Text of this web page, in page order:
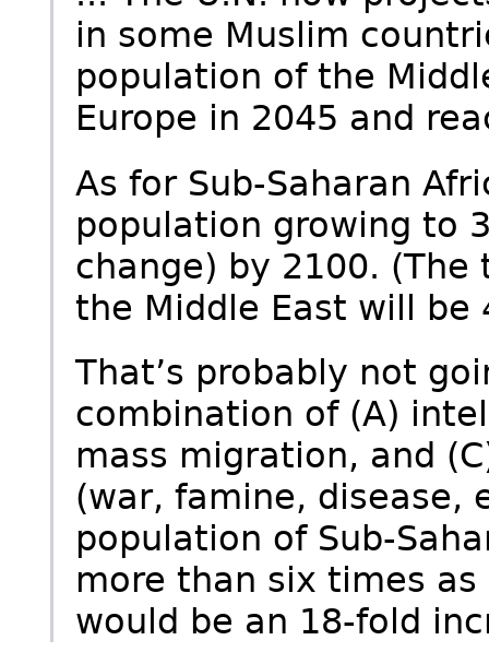
in some Muslim
population of the
Europe in 2045 and
As for Sub-Saharan
population growing to
change) by 2100.
the Middle East will be
That’s probably not
combination of (A)
mass migration, and
(war, famine, disease,
population of Sub-
more than six times
would be an 18-fold